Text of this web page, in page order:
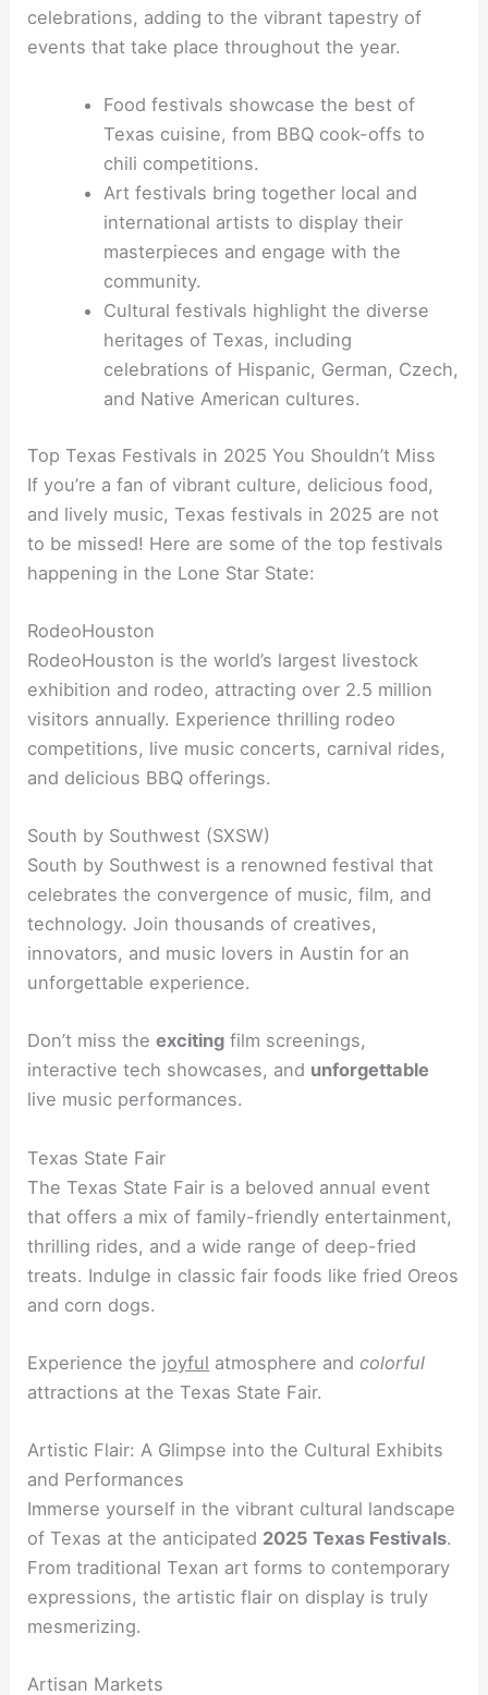
celebrations, adding to the vibrant tapestry of
events that take place throughout the year.
Food festivals showcase the best of
Texas cuisine, from BBQ cook-offs to
chili competitions.
Art festivals bring together local and
international artists to display their
masterpieces and engage with the
community.
Cultural festivals highlight the diverse
heritages of Texas, including
celebrations of Hispanic, German, Czech,
and Native American cultures.
Top Texas Festivals in 2025 You Shouldn’t Miss
If you’re a fan of vibrant culture, delicious food,
and lively music, Texas festivals in 2025 are not
to be missed! Here are some of the top festivals
happening in the Lone Star State:
RodeoHouston
RodeoHouston is the world’s largest livestock
exhibition and rodeo, attracting over 2.5 million
visitors annually. Experience thrilling rodeo
competitions, live music concerts, carnival rides,
and delicious BBQ offerings.
South by Southwest (SXSW)
South by Southwest is a renowned festival that
celebrates the convergence of music, film, and
technology. Join thousands of creatives,
innovators, and music lovers in Austin for an
unforgettable experience.
Don’t miss theexciting film screenings,
interactive tech showcases, and unforgettable
live music performances.
Texas State Fair
The Texas State Fair is a beloved annual event
that offers a mix of family-friendly entertainment,
thrilling rides, and a wide range of deep-fried
treats. Indulge in classic fair foods like fried Oreos
and corn dogs.
Experience the joyful atmosphere andcolorful
attractions at the Texas State Fair.
Artistic Flair: A Glimpse into the Cultural Exhibits
and Performances
Immerse yourself in the vibrant cultural landscape
of Texas at the anticipated 2025 Texas Festivals.
From traditional Texan art forms to contemporary
expressions, the artistic flair on display is truly
mesmerizing.
Artisan Markets